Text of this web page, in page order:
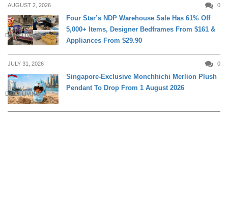
AUGUST 2, 2026 0
DAILY LIVING
Four Star’s NDP Warehouse Sale Has 61% Off
5,000+ Items, Designer Bedframes From $161 &
Appliances From $29.90
JULY 31, 2026 0
DAILY LIVING
Singapore-Exclusive Monchhichi Merlion Plush
Pendant To Drop From 1 August 2026